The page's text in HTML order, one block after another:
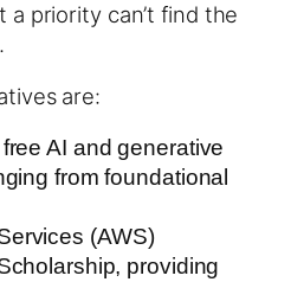
priority can’t find the
are:
AI and generative
from foundational
(AWS)
providing